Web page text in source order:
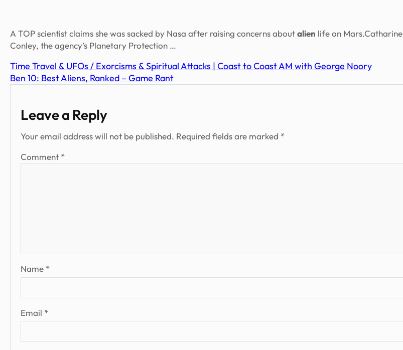
A TOP scientist claims she was sacked by Nasa after raising concerns aboutalien life on Mars.Catharine
Conley, the agency’s Planetary Protection …
Time Travel & UFOs / Exorcisms & Spiritual Attacks | Coast to Coast AM with George Noory
Ben 10: Best Aliens, Ranked – Game Rant
Leave a Reply
Your email address will not be published. Required fields are marked *
Comment *
Name *
Email *